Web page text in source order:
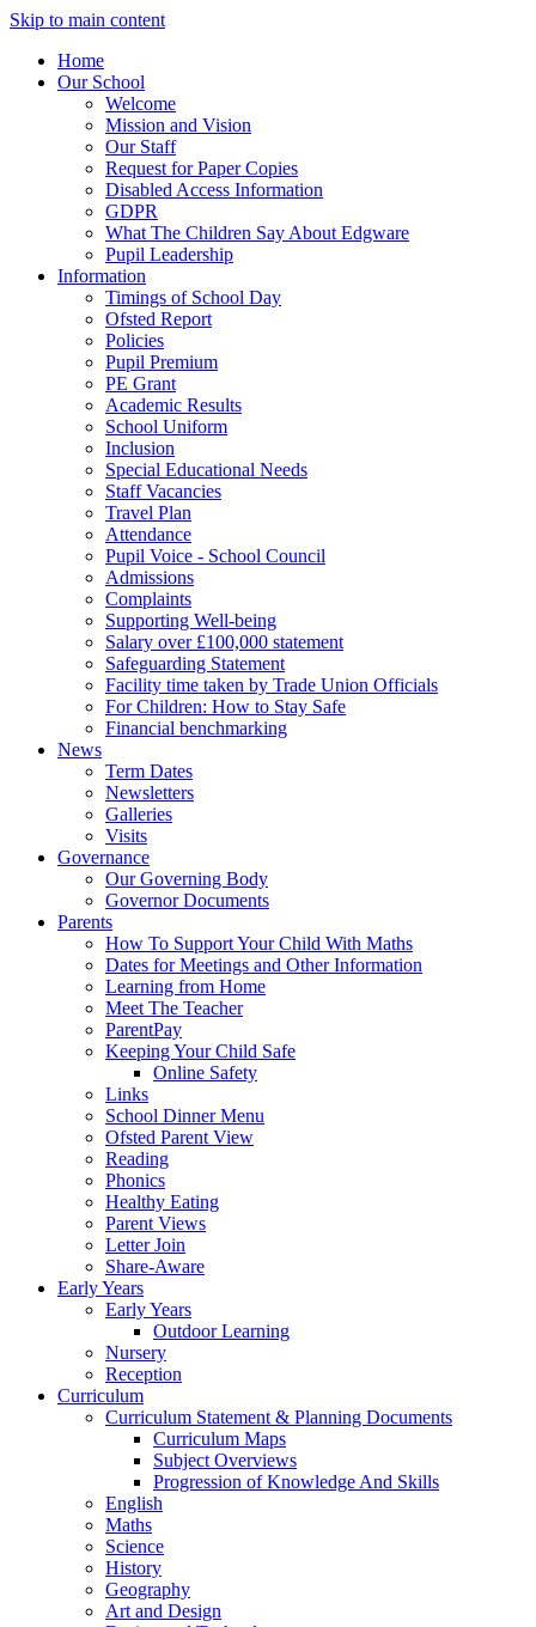
Skip to main content
Home
Our School
Welcome
Mission and Vision
Our Staff
Request for Paper Copies
Disabled Access Information
GDPR
What The Children Say About Edgware
Pupil Leadership
Information
Timings of School Day
Ofsted Report
Policies
Pupil Premium
PE Grant
Academic Results
School Uniform
Inclusion
Special Educational Needs
Staff Vacancies
Travel Plan
Attendance
Pupil Voice - School Council
Admissions
Complaints
Supporting Well-being
Salary over £100,000 statement
Safeguarding Statement
Facility time taken by Trade Union Officials
For Children: How to Stay Safe
Financial benchmarking
News
Term Dates
Newsletters
Galleries
Visits
Governance
Our Governing Body
Governor Documents
Parents
How To Support Your Child With Maths
Dates for Meetings and Other Information
Learning from Home
Meet The Teacher
ParentPay
Keeping Your Child Safe
Online Safety
Links
School Dinner Menu
Ofsted Parent View
Reading
Phonics
Healthy Eating
Parent Views
Letter Join
Share-Aware
Early Years
Early Years
Outdoor Learning
Nursery
Reception
Curriculum
Curriculum Statement & Planning Documents
Curriculum Maps
Subject Overviews
Progression of Knowledge And Skills
English
Maths
Science
History
Geography
Art and Design